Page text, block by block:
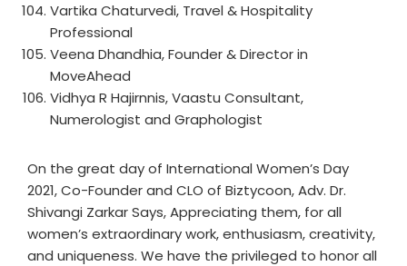
Vartika Chaturvedi, Travel & Hospitality
Professional
Veena Dhandhia, Founder & Director in
MoveAhead
Vidhya R Hajirnnis, Vaastu Consultant,
Numerologist and Graphologist
On the great day of International Women’s Day
2021, Co-Founder and CLO of Biztycoon, Adv. Dr.
Shivangi Zarkar Says, Appreciating them, for all
women’s extraordinary work, enthusiasm, creativity,
and uniqueness. We have the privileged to honor all